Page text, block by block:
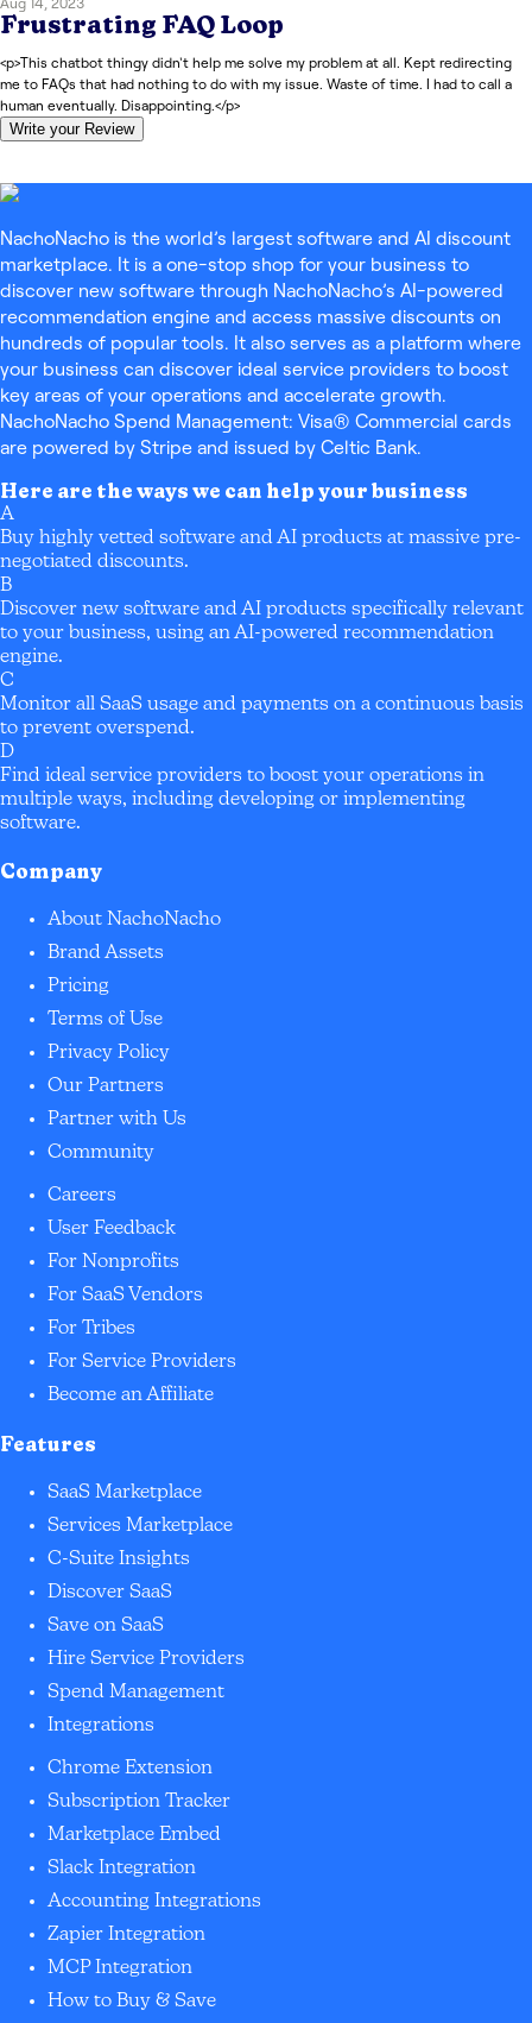
Frustrating FAQ Loop
<p>This chatbot thingy didn't help me solve my problem at all. Kept redirecting
me to FAQs that had nothing to do with my issue. Waste of time. I had to call a
human eventually. Disappointing.</p>
Write your Review
NachoNacho is the world’s largest software and AI discount
marketplace. It is a one-stop shop for your business to
discover new software through NachoNacho’s AI-powered
recommendation engine and access massive discounts on
hundreds of popular tools. It also serves as a platform where
your business can discover ideal service providers to boost
key areas of your operations and accelerate growth.
NachoNacho Spend Management: Visa® Commercial cards
are powered by Stripe and issued by Celtic Bank.
Here are the ways we can help your business
A
Buy highly vetted software and AI products at massive pre-
negotiated discounts.
B
Discover new software and AI products specifically relevant
to your business, using an AI-powered recommendation
engine.
C
Monitor all SaaS usage and payments on a continuous basis
to prevent overspend.
D
Find ideal service providers to boost your operations in
multiple ways, including developing or implementing
software.
Company
About NachoNacho
Brand Assets
Pricing
Terms of Use
Privacy Policy
Our Partners
Partner with Us
Community
Careers
User Feedback
For Nonprofits
For SaaS Vendors
For Tribes
For Service Providers
Become an Affiliate
Features
SaaS Marketplace
Services Marketplace
C-Suite Insights
Discover SaaS
Save on SaaS
Hire Service Providers
Spend Management
Integrations
Chrome Extension
Subscription Tracker
Marketplace Embed
Slack Integration
Accounting Integrations
Zapier Integration
MCP Integration
How to Buy & Save